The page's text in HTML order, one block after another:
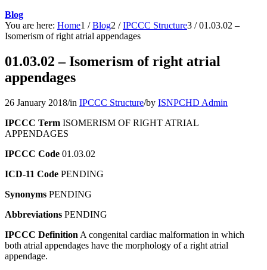
Blog
You are here: Home1 / Blog2 / IPCCC Structure3 / 01.03.02 –
Isomerism of right atrial appendages
01.03.02 – Isomerism of right atrial
appendages
26 January 2018/in IPCCC Structure/by ISNPCHD Admin
IPCCC Term ISOMERISM OF RIGHT ATRIAL
APPENDAGES
IPCCC Code 01.03.02
ICD-11 Code PENDING
Synonyms PENDING
Abbreviations PENDING
IPCCC Definition A congenital cardiac malformation in which
both atrial appendages have the morphology of a right atrial
appendage.